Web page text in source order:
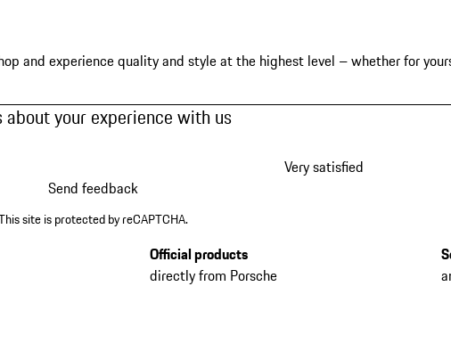
and experience quality and style at the highest level – whether for
about your experience with us
Very satisfied
Send feedback
site is protected by reCAPTCHA.
Official products
directly from Porsche